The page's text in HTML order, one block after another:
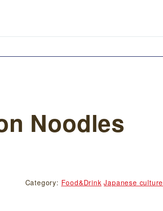
Noodles
Category: Food&Drink Japanese culture